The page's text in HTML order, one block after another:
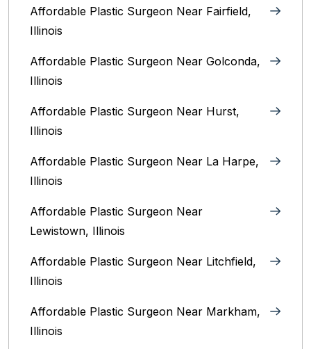
Affordable Plastic Surgeon Near Fairfield,
Illinois
Affordable Plastic Surgeon Near Golconda,
Illinois
Affordable Plastic Surgeon Near Hurst,
Illinois
Affordable Plastic Surgeon Near La Harpe,
Illinois
Affordable Plastic Surgeon Near
Lewistown, Illinois
Affordable Plastic Surgeon Near Litchfield,
Illinois‎
Affordable Plastic Surgeon Near Markham,
Illinois